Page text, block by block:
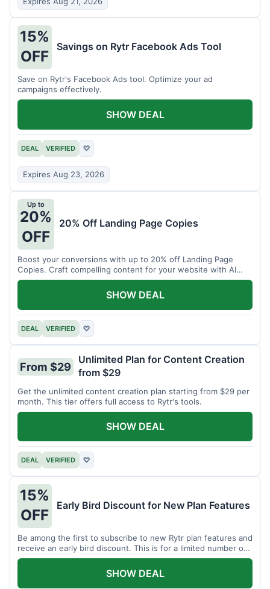
15%
OFF
Savings on Rytr Facebook Ads Tool
Save on Rytr's Facebook Ads tool. Optimize your ad
campaigns effectively.
DEAL VERIFIED ♡
Expires Aug 23, 2026
SHOW DEAL
Up to
20%
OFF
20% Off Landing Page Copies
Boost your conversions with up to 20% off Landing Page
Copies. Craft compelling content for your website with AI
assistance.
DEAL VERIFIED ♡
SHOW DEAL
From $29
Unlimited Plan for Content Creation
from $29
Get the unlimited content creation plan starting from $29 per
month. This tier offers full access to Rytr's tools.
DEAL VERIFIED ♡
SHOW DEAL
15%
OFF
Early Bird Discount for New Plan Features
Be among the first to subscribe to new Rytr plan features and
receive an early bird discount. This is for a limited number of
users.
SHOW DEAL